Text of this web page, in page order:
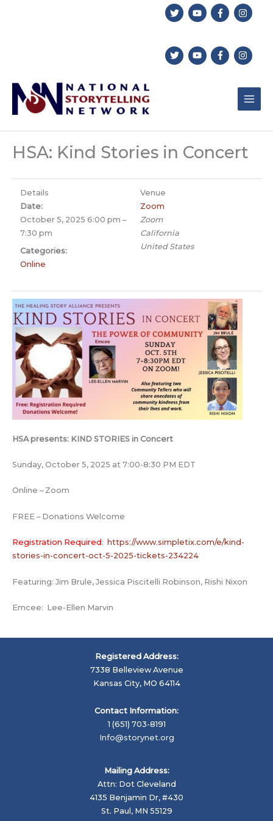
HSA: Kind Stories in Concert
Details
Date:
October 5, 2025 6:00 pm –
7:30 pm
Categories:
Online
Venue
Zoom
Zoom
California
United States
HSA presents: KIND STORIES in Concert
Sunday, October 5, 2025 at 7:00-8:30 PM EDT
Online – Zoom
FREE – Donations Welcome
Registration Required : https://www.simpletix.com/e/kind-
stories-in-concert-oct-5-2025-tickets-234224
Featuring: Jim Brule, Jessica Piscitelli Robinson, Rishi Nixon
Emcee: Lee-Ellen Marvin
Registered Address:
7338 Belleview Avenue
Kansas City, MO 64114
Contact Information:
1 (651) 703-8191
Info@storynet.org
Mailing Address:
Attn: Dot Cleveland
4135 Benjamin Dr, #430
St. Paul, MN 55129